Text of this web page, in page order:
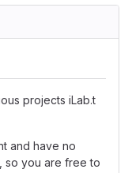
projects iLab.t
and have no
so you are free to